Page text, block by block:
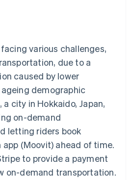
Custom
Data Pipeline
Data sync
economy
travel and
and
services
sector
stablecoin-
cards
integrations
samples
blog
roadmap
annual
Press
sales
a partner
facing various challenges,
due to a
caused by lower
demographic
city in Hokkaido, Japan,
on-demand
letting riders book
app (Moovit) ahead of time.
to provide a payment
on-demand transportation.